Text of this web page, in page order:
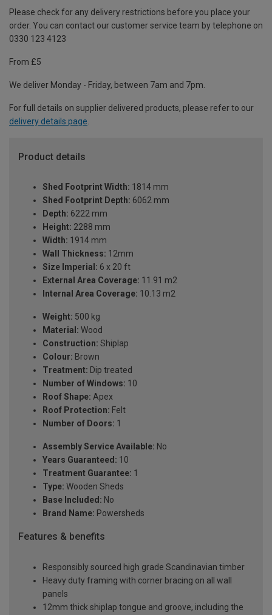
Please check for any delivery restrictions before you place your
order. You can contact our customer service team by telephone on
0330 123 4123
From £5
We deliver Monday - Friday, between 7am and 7pm.
For full details on supplier delivered products, please refer to our
delivery details page
Product details
Shed Footprint Width: 1814 mm
Shed Footprint Depth: 6062 mm
Depth: 6222 mm
Height: 2288 mm
Width: 1914 mm
Wall Thickness: 12mm
Size Imperial: 6 x 20 ft
External Area Coverage: 11.91 m2
Internal Area Coverage: 10.13 m2
Weight: 500 kg
Material: Wood
Construction: Shiplap
Colour: Brown
Treatment: Dip treated
Number of Windows: 10
Roof Shape: Apex
Roof Protection: Felt
Number of Doors: 1
Assembly Service Available: No
Years Guaranteed: 10
Treatment Guarantee: 1
Type: Wooden Sheds
Base Included: No
Brand Name: Powersheds
Features & benefits
Responsibly sourced high grade Scandinavian timber
Heavy duty framing with corner bracing on all wall
panels
12mm thick shiplap tongue and groove, including the